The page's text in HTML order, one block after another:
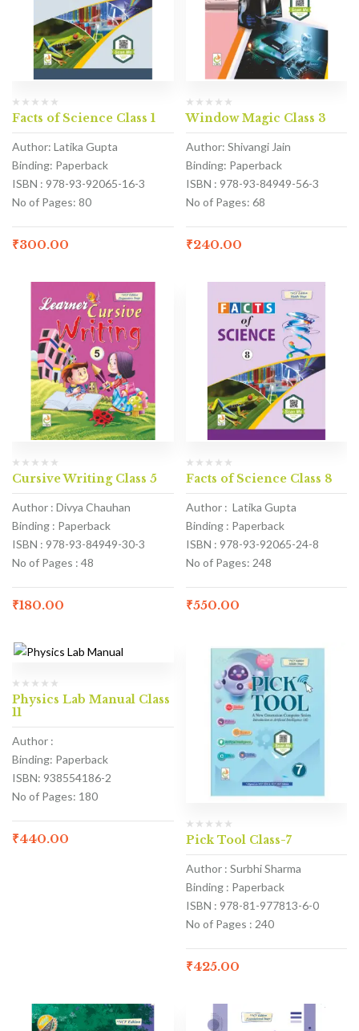
Facts of Science Class 1
Author: Latika Gupta
Binding: Paperback
ISBN : 978-93-92065-16-3
No of Pages: 80
₹300.00
Window Magic Class 3
Author: Shivangi Jain
Binding: Paperback
ISBN : 978-93-84949-56-3
No of Pages: 68
₹240.00
Cursive Writing Class 5
Author : Divya Chauhan
Binding : Paperback
ISBN : 978-93-84949-30-3
No of Pages : 48
₹180.00
Facts of Science Class 8
Author : Latika Gupta
Binding : Paperback
ISBN : 978-93-92065-24-8
No of Pages: 248
₹550.00
Physics Lab Manual Class
11
Author :
Binding: Paperback
ISBN: 938554186-2
No of Pages: 180
₹440.00 Pick Tool Class-7
Author : Surbhi Sharma
Binding : Paperback
ISBN : 978-81-977813-6-0
No of Pages : 240
₹425.00